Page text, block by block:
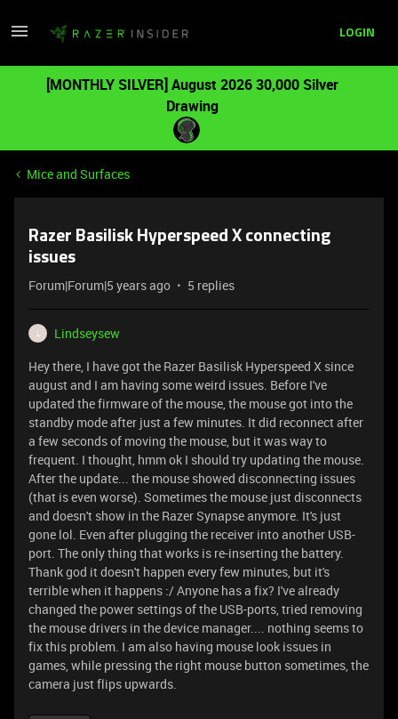
LOGIN
[MONTHLY SILVER] August 2026 30,000 Silver
Drawing
Mice and Surfaces
Razer Basilisk Hyperspeed X connecting
issues
Forum|Forum|5 years ago 5 replies
Lindseysew
Hey there, I have got the Razer Basilisk Hyperspeed X since
august and I am having some weird issues. Before I've
updated the firmware of the mouse, the mouse got into the
standby mode after just a few minutes. It did reconnect after
a few seconds of moving the mouse, but it was way to
frequent. I thought, hmm ok I should try updating the mouse.
After the update... the mouse showed disconnecting issues
(that is even worse). Sometimes the mouse just disconnects
and doesn't show in the Razer Synapse anymore. It's just
gone lol. Even after plugging the receiver into another USB-
port. The only thing that works is re-inserting the battery.
Thank god it doesn't happen every few minutes, but it's
terrible when it happens :/ Anyone has a fix? I've already
changed the power settings of the USB-ports, tried removing
the mouse drivers in the device manager.... nothing seems to
fix this problem. I am also having mouse look issues in
games, while pressing the right mouse button sometimes, the
camera just flips upwards.